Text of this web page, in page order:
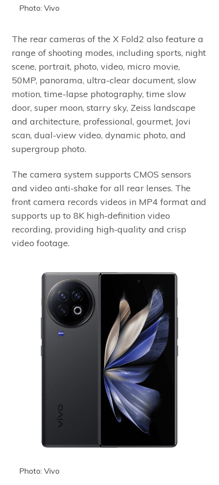
Photo: Vivo
The rear cameras of the X Fold2 also feature a
range of shooting modes, including sports, night
scene, portrait, photo, video, micro movie,
50MP, panorama, ultra-clear document, slow
motion, time-lapse photography, time slow
door, super moon, starry sky, Zeiss landscape
and architecture, professional, gourmet, Jovi
scan, dual-view video, dynamic photo, and
supergroup photo.
The camera system supports CMOS sensors
and video anti-shake for all rear lenses. The
front camera records videos in MP4 format and
supports up to 8K high-definition video
recording, providing high-quality and crisp
video footage.
Photo: Vivo